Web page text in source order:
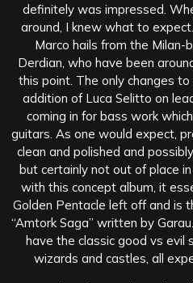
definitely was impressed.
around, I knew what to
Marco hails from the
Derdian, who have been
this point. The only changes
addition of Luca Selitto on
coming in for bass work
guitars. As one would expect,
clean and polished and
but certainly not out of place
with this concept album, it
Golden Pentacle left off and is
“Amtork Saga” written by
have the classic good vs evil
wizards and castles, all